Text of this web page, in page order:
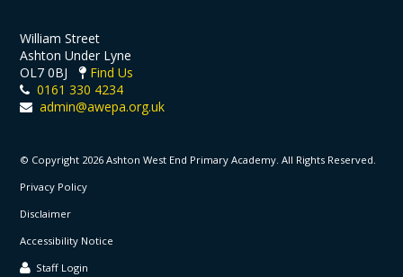
William Street
Ashton Under Lyne
OL7 0BJ
Find Us
0161 330 4234
admin@awepa.org.uk
© Copyright 2026 Ashton West End Primary Academy. All Rights Reserved.
Privacy Policy
Disclaimer
Accessibility Notice
Staff Login